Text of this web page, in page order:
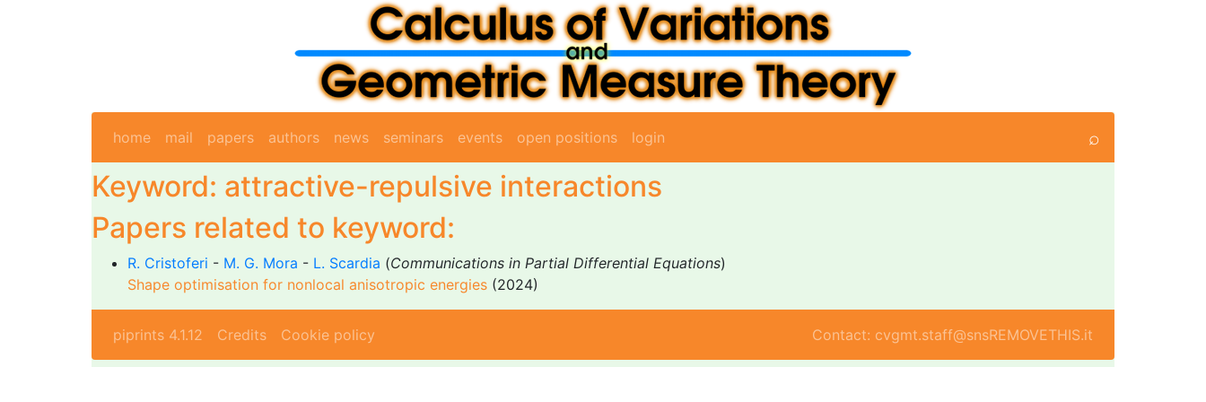
home mail papers authors news seminars events open positions login ⌕
Keyword: attractive-repulsive interactions
Papers related to keyword:
R. Cristoferi - M. G. Mora - L. Scardia (Communications in Partial Differential Equations)
Shape optimisation for nonlocal anisotropic energies (2024)
piprints 4.1.12 Credits Cookie policy Contact: cvgmt.staff@snsREMOVETHIS.it